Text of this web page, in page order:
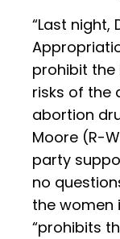
“Last night,
prohibit the
risks of the
abortion
Moore (R-
party
no
the women
“prohibits